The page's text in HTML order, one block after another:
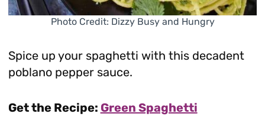
Photo Credit: Dizzy Busy and Hungry
Spice up your spaghetti with this decadent
poblano pepper sauce.
Get the Recipe: Green Spaghetti